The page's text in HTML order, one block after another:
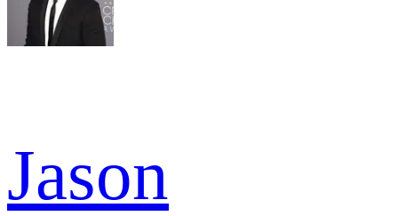
Jason